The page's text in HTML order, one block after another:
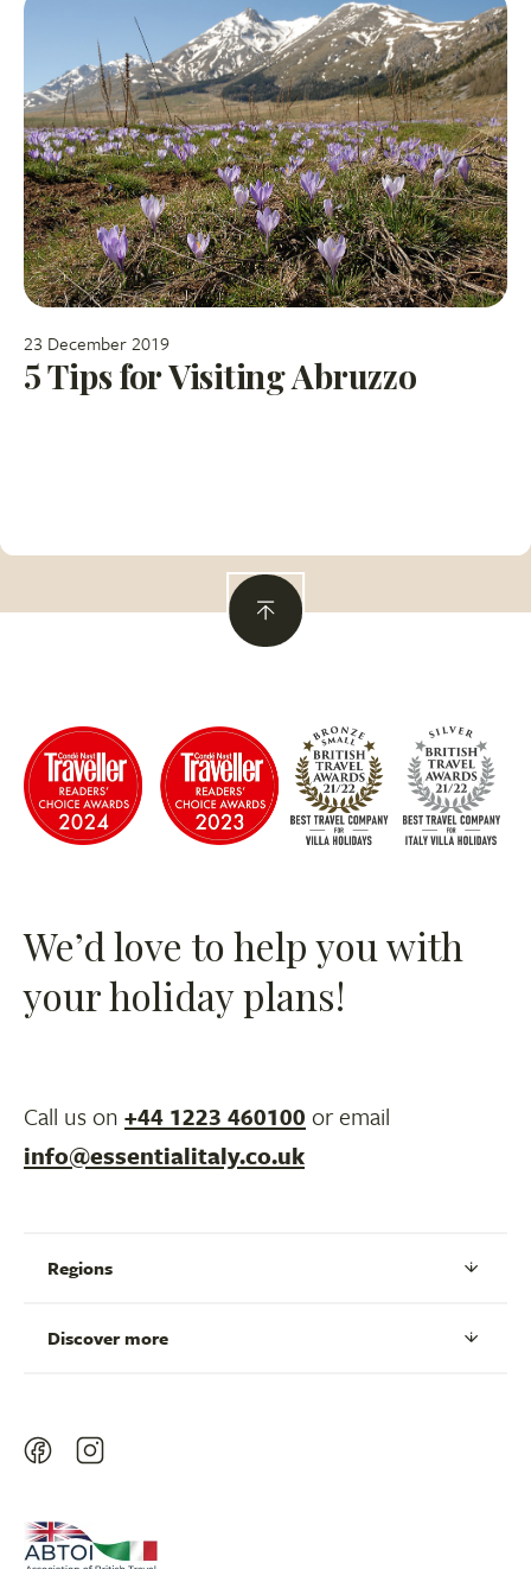
23 December 2019
5 Tips for Visiting Abruzzo
We’d love to help you with
your holiday plans!
Call us on +44 1223 460100 or email
info@essentialitaly.co.uk
Regions
Discover more